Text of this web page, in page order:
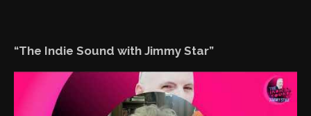
“The Indie Sound with Jimmy Star”